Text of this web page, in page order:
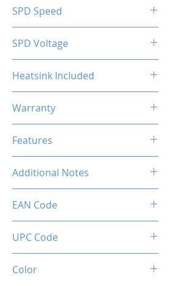
SPD Speed
SPD Voltage
Heatsink Included
Warranty
Features
Profile) Ready
Additional Notes
depends on MB & CPU
capability.
EAN Code
UPC Code
Color